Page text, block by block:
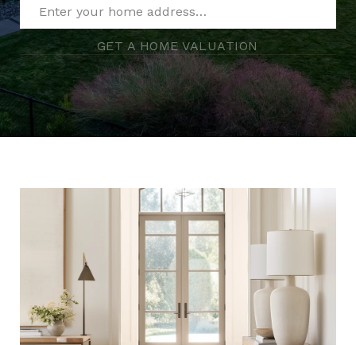
GET A HOME VALUATION